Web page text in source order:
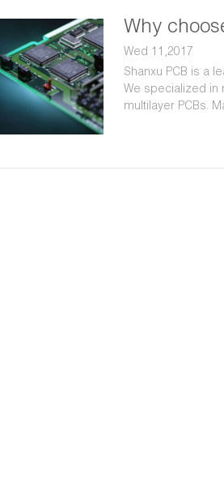
Why
Wed 11,2017
Shanxu PCB is a
We specialized in
multilayer PCBs.